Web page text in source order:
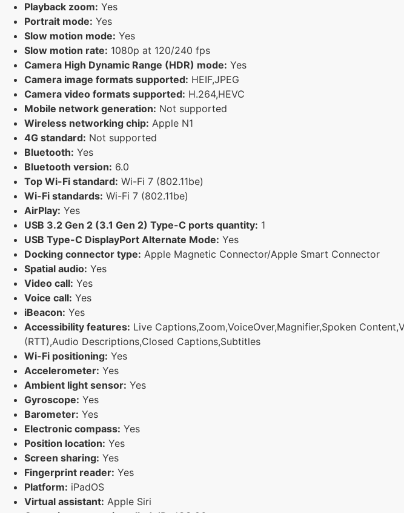
Playback zoom: Yes
Portrait mode: Yes
Slow motion mode: Yes
Slow motion rate: 1080p at 120/240 fps
Camera High Dynamic Range (HDR) mode: Yes
Camera image formats supported: HEIF,JPEG
Camera video formats supported: H.264,HEVC
Mobile network generation: Not supported
Wireless networking chip: Apple N1
4G standard: Not supported
Bluetooth: Yes
Bluetooth version: 6.0
Top Wi-Fi standard: Wi-Fi 7 (802.11be)
Wi-Fi standards: Wi-Fi 7 (802.11be)
AirPlay: Yes
USB 3.2 Gen 2 (3.1 Gen 2) Type-C ports quantity: 1
USB Type-C DisplayPort Alternate Mode: Yes
Docking connector type: Apple Magnetic Connector/Apple Smart Connector
Spatial audio: Yes
Video call: Yes
Voice call: Yes
iBeacon: Yes
Accessibility features: Live Captions,Zoom,VoiceOver,Magnifier,Spoken
(RTT),Audio Descriptions,Closed Captions,Subtitles
Wi-Fi positioning: Yes
Accelerometer: Yes
Ambient light sensor: Yes
Gyroscope: Yes
Barometer: Yes
Electronic compass: Yes
Position location: Yes
Screen sharing: Yes
Fingerprint reader: Yes
Platform: iPadOS
Virtual assistant: Apple Siri